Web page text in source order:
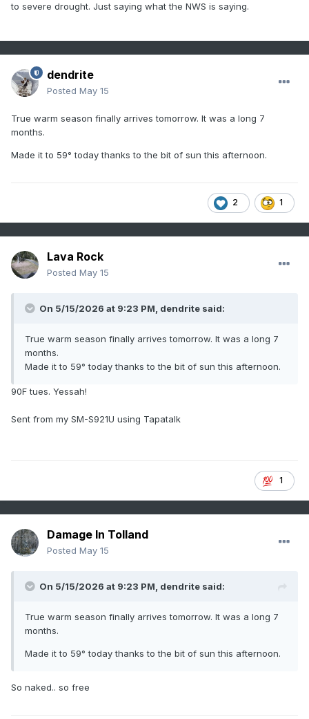
to severe drought. Just saying what the NWS is saying.
dendrite
Posted May 15
True warm season finally arrives tomorrow. It was a long 7
months.
Made it to 59° today thanks to the bit of sun this afternoon.
2 1
Lava Rock
Posted May 15
On 5/15/2026 at 9:23 PM, dendrite said:
True warm season finally arrives tomorrow. It was a long 7
months.
Made it to 59° today thanks to the bit of sun this afternoon.
90F tues. Yessah!
Sent from my SM-S921U using Tapatalk
1
Damage In Tolland
Posted May 15
On 5/15/2026 at 9:23 PM, dendrite said:
True warm season finally arrives tomorrow. It was a long 7
months.
Made it to 59° today thanks to the bit of sun this afternoon.
So naked.. so free